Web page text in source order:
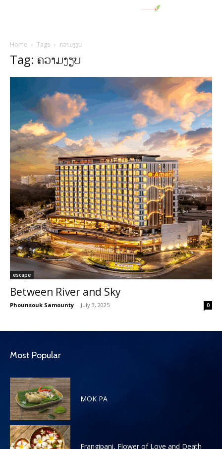
Home Tags ຄວາມງຽບ
Tag: ຄວາມງຽບ
escape
Between River and Sky
Phounsouk Samounty - July 3, 2025 0
Most Popular
MOK PA
Frangipani, Flower of Love and Death